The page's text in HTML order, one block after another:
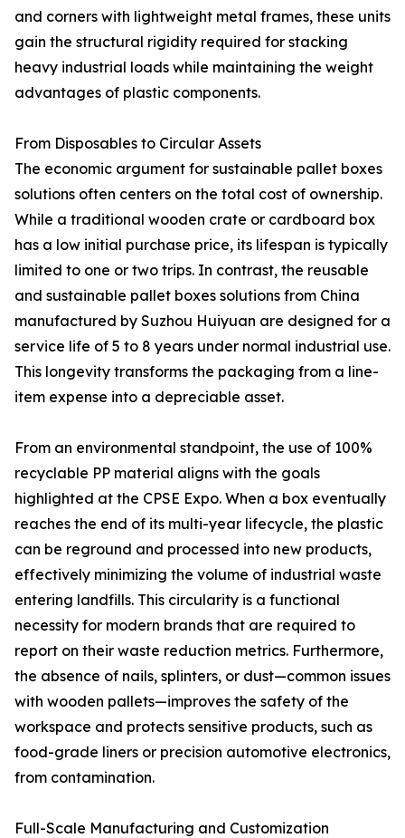
and corners with lightweight metal frames, these units
gain the structural rigidity required for stacking
heavy industrial loads while maintaining the weight
advantages of plastic components.
From Disposables to Circular Assets
The economic argument for sustainable pallet boxes
solutions often centers on the total cost of ownership.
While a traditional wooden crate or cardboard box
has a low initial purchase price, its lifespan is typically
limited to one or two trips. In contrast, the reusable
and sustainable pallet boxes solutions from China
manufactured by Suzhou Huiyuan are designed for a
service life of 5 to 8 years under normal industrial use.
This longevity transforms the packaging from a line-
item expense into a depreciable asset.
From an environmental standpoint, the use of 100%
recyclable PP material aligns with the goals
highlighted at the CPSE Expo. When a box eventually
reaches the end of its multi-year lifecycle, the plastic
can be reground and processed into new products,
effectively minimizing the volume of industrial waste
entering landfills. This circularity is a functional
necessity for modern brands that are required to
report on their waste reduction metrics. Furthermore,
the absence of nails, splinters, or dust—common issues
with wooden pallets—improves the safety of the
workspace and protects sensitive products, such as
food-grade liners or precision automotive electronics,
from contamination.
Full-Scale Manufacturing and Customization